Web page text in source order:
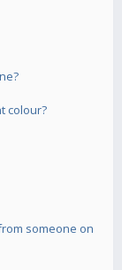
colour?
someone on